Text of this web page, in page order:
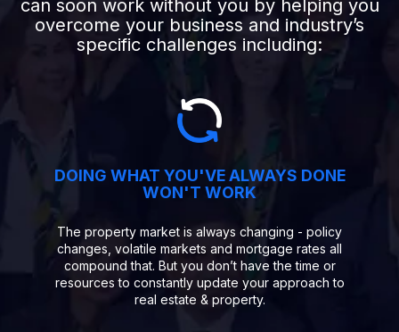
can soon work without you by helping you
overcome your business and industry’s
specific challenges including:
DOING WHAT YOU'VE ALWAYS DONE
WON'T WORK
The property market is always changing - policy
changes, volatile markets and mortgage rates all
compound that. But you don’t have the time or
resources to constantly update your approach to
real estate & property.